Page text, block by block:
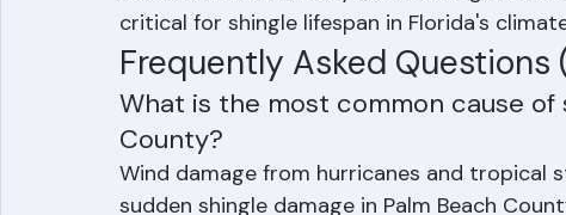
Inadequate attic ventilation traps heat
below and dramatically accelerating their
critical for shingle lifespan in Florida's
Frequently Asked Questions
What is the most common cause of
County?